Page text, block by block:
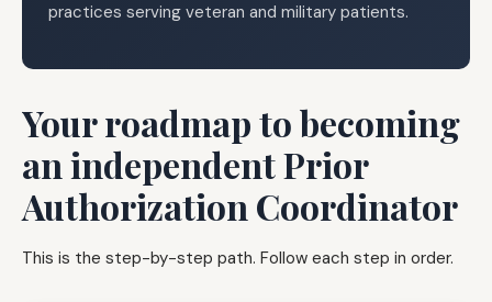
practices serving veteran and military patients.
Your roadmap to becoming
an independent Prior
Authorization Coordinator
This is the step-by-step path. Follow each step in order.